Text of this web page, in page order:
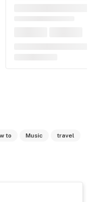
to Music travel